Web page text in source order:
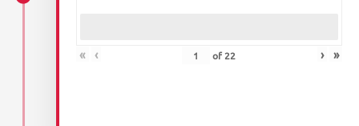
« ‹ of22 › »